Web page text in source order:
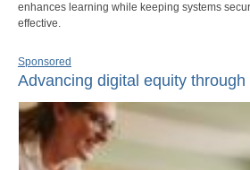
enhances learning while keeping systems
effective.
Sponsored
Advancing digital equity